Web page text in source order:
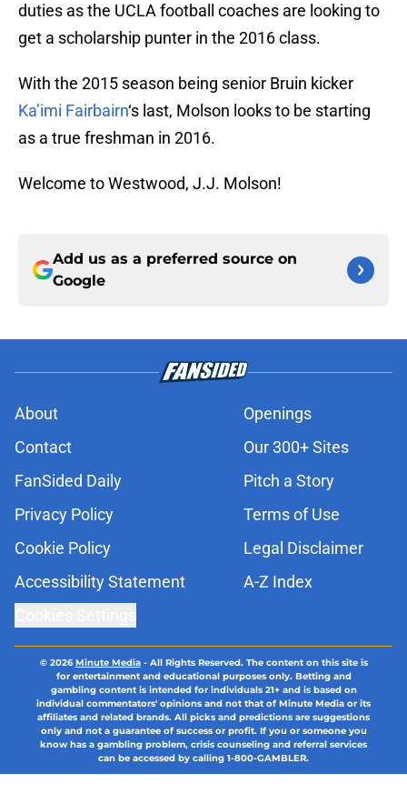
duties as the UCLA football coaches are looking to
get a scholarship punter in the 2016 class.
With the 2015 season being senior Bruin kicker
Ka’imi Fairbairn‘s last, Molson looks to be starting
as a true freshman in 2016.
Welcome to Westwood, J.J. Molson!
Add us as a preferred source on
Google
About
Openings
Contact
Our 300+ Sites
FanSided Daily
Pitch a Story
Privacy Policy
Terms of Use
Cookie Policy
Legal Disclaimer
Accessibility Statement
A-Z Index
© 2026Minute Media- All Rights Reserved. The content on this site is
for entertainment and educational purposes only. Betting and
gambling content is intended for individuals 21+ and is based on
individual commentators' opinions and not that of Minute Media or its
affiliates and related brands. All picks and predictions are suggestions
only and not a guarantee of success or profit. If you or someone you
know has a gambling problem, crisis counseling and referral services
can be accessed by calling 1-800-GAMBLER.